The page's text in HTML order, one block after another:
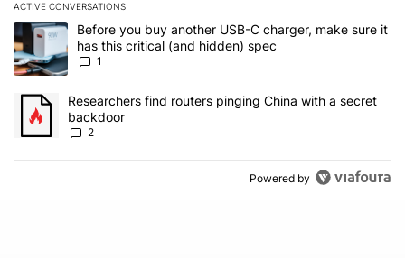
ACTIVE CONVERSATIONS
The following is a list of the most commented articles in the last 7
A trending article titled "Before you buy another USB-C
Before you buy another USB-C charger, make sure it
has this critical (and hidden) spec
1
A trending article titled "Researchers find routers pinging China
Researchers find routers pinging China with a secret
backdoor
2
Powered by